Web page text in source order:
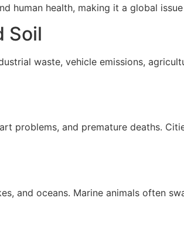
human health, making it a global
Soil
waste, vehicle emissions,
problems, and premature deaths.
and oceans. Marine animals often